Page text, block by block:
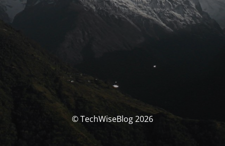
© TechWiseBlog 2026